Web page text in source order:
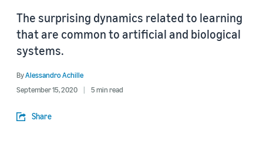
The surprising dynamics related to learning
that are common to artificial and biological
systems.
ByAlessandro Achille
September 15, 2020
5 min read
Share